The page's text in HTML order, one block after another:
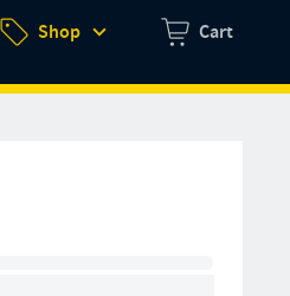
Shop
Zero items in
Cart